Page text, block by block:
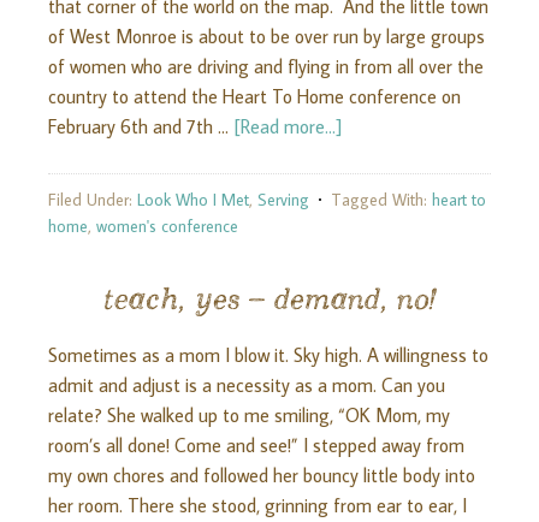
that corner of the world on the map. And the little town
of West Monroe is about to be over run by large groups
of women who are driving and flying in from all over the
country to attend the Heart To Home conference on
February 6th and 7th … [Read more...]
Filed Under: Look Who I Met, Serving Tagged With: heart to
home, women's conference
teach, yes – demand, no!
Sometimes as a mom I blow it. Sky high. A willingness to
admit and adjust is a necessity as a mom. Can you
relate? She walked up to me smiling, “OK Mom, my
room’s all done! Come and see!” I stepped away from
my own chores and followed her bouncy little body into
her room. There she stood, grinning from ear to ear, I